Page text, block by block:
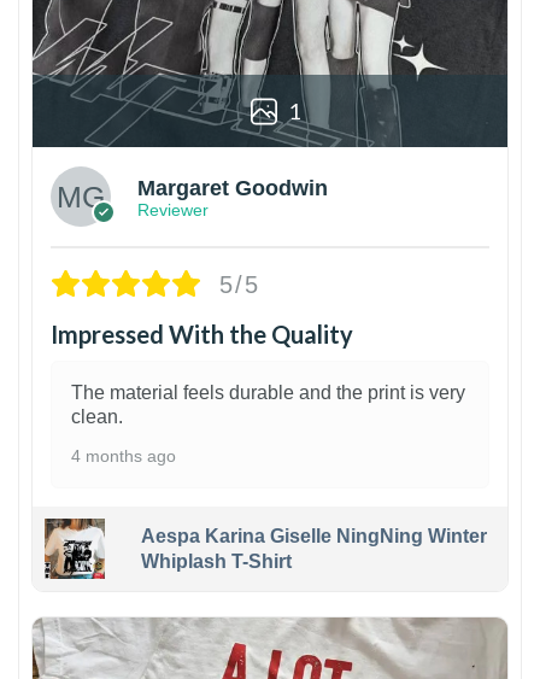
1
Margaret Goodwin
Reviewer
5/5
Impressed With the Quality
The material feels durable and the print is very
clean.
4 months ago
Aespa Karina Giselle NingNing Winter
Whiplash T-Shirt